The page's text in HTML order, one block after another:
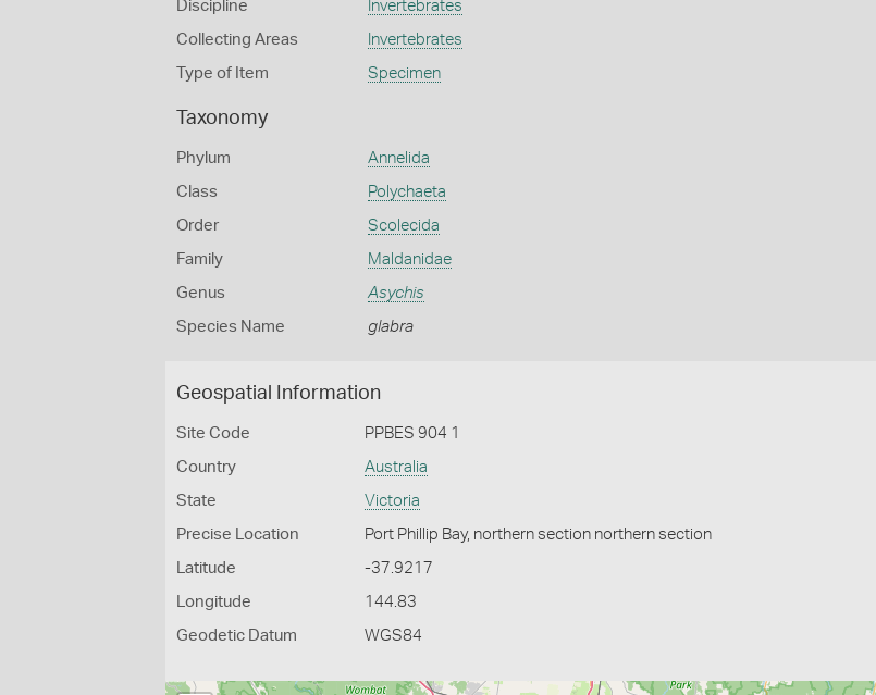
Discipline Invertebrates
Collecting Areas Invertebrates
Type of Item Specimen
Taxonomy
Phylum Annelida
Class Polychaeta
Order Scolecida
Family Maldanidae
Genus Asychis
Species Name glabra
Geospatial Information
Site Code PPBES 904 1
Country Australia
State Victoria
Precise Location Port Phillip Bay, northern section northern section
Latitude -37.9217
Longitude 144.83
Geodetic Datum WGS84